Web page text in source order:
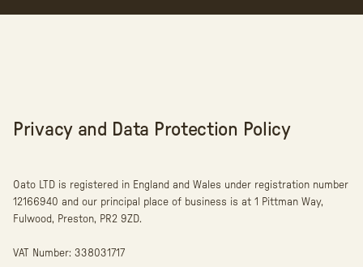
Privacy and Data Protection Policy
Oato LTD is registered in England and Wales under registration number
12166940 and our principal place of business is at 1 Pittman Way,
Fulwood, Preston, PR2 9ZD.
VAT Number: 338031717